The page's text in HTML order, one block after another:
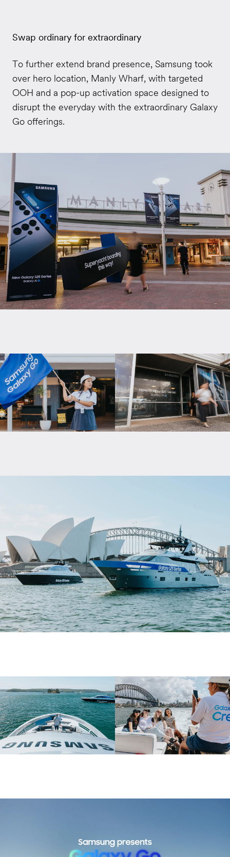
Swap ordinary for extraordinary
To further extend brand presence, Samsung took
over hero location, Manly Wharf, with targeted
OOH and a pop-up activation space designed to
disrupt the everyday with the extraordinary Galaxy
Go offerings.